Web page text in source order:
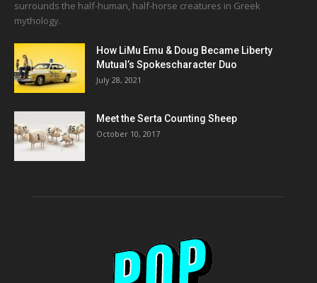
surrounds the half-human, half-horse creatures in Greek
mythology.
How LiMu Emu & Doug Became Liberty
Mutual’s Spokescharacter Duo
July 28, 2021
Meet the Serta Counting Sheep
October 10, 2017